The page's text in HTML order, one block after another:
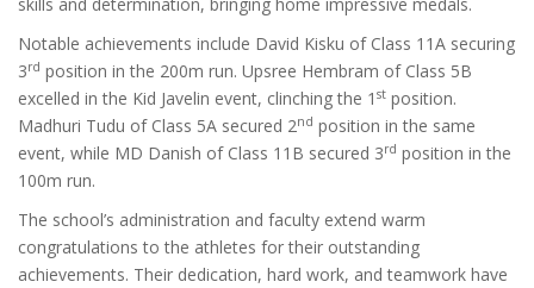
skills and determination, bringing home impressive medals.
Notable achievements include David Kisku of Class 11A securing
3rd position in the 200m run. Upsree Hembram of Class 5B
excelled in the Kid Javelin event, clinching the 1 st position.
Madhuri Tudu of Class 5A secured 2nd position in the same
event, while MD Danish of Class 11B secured 3rd position in the
100m run.
The school’s administration and faculty extend warm
congratulations to the athletes for their outstanding
achievements. Their dedication, hard work, and teamwork have